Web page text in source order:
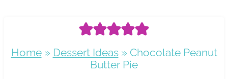
Home» Dessert Ideas» Chocolate Peanut
Butter Pie